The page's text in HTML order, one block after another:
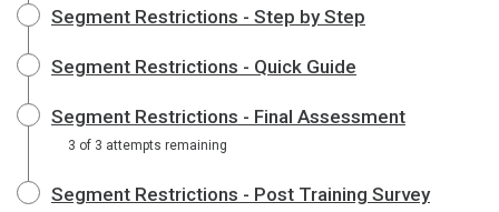
Segment Restrictions - Step by Step
Segment Restrictions - Quick Guide
Segment Restrictions - Final Assessment
3 of 3 attempts remaining
Segment Restrictions - Post Training Survey